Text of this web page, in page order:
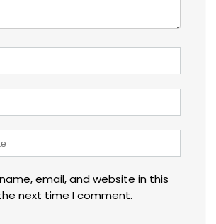
email, and website in this
next time I comment.